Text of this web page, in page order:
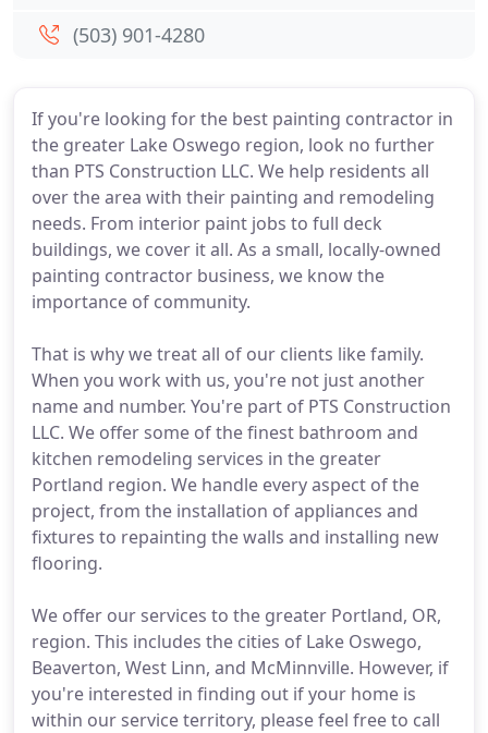
If you're looking for the best painting contractor in
the greater Lake Oswego region, look no further
than PTS Construction LLC. We help residents all
over the area with their painting and remodeling
needs. From interior paint jobs to full deck
buildings, we cover it all. As a small, locally-owned
painting contractor business, we know the
importance of community.
That is why we treat all of our clients like family.
When you work with us, you're not just another
name and number. You're part of PTS Construction
LLC. We offer some of the finest bathroom and
kitchen remodeling services in the greater
Portland region. We handle every aspect of the
project, from the installation of appliances and
fixtures to repainting the walls and installing new
flooring.
We offer our services to the greater Portland, OR,
region. This includes the cities of Lake Oswego,
Beaverton, West Linn, and McMinnville. However, if
you're interested in finding out if your home is
within our service territory, please feel free to call
(503) 901-4280